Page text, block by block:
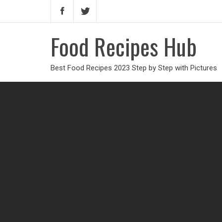
Food Recipes Hub
Best Food Recipes 2023 Step by Step with Pictures